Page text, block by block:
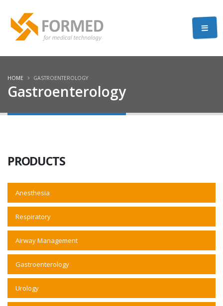
Gastroenterology
HOME GASTROENTEROLOGY
PRODUCTS
Anesthesia
Respiratory
Airway Management
Gastroenterology
Urology